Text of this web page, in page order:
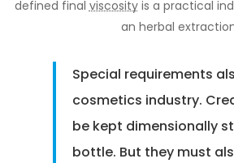
defined final viscosityis a practical
an herbal
Special requirements
cosmetics industry.
be kept dimensionally
bottle. But they must